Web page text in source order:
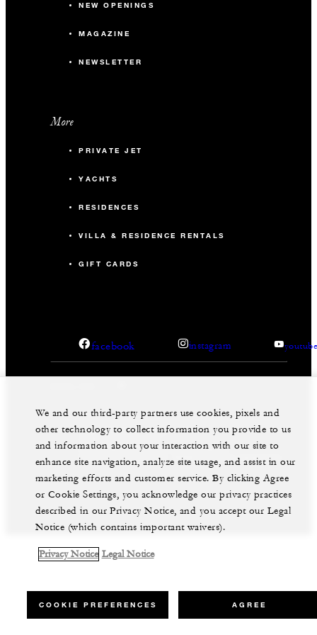
NEW OPENINGS
MAGAZINE
NEWSLETTER
More
PRIVATE JET
YACHTS
RESIDENCES
VILLA & RESIDENCE RENTALS
GIFT CARDS
facebook instagram
Legal Notice Privacy Notice
Do Not Sell My Personal Information
Accessibility Policy
Modern Slavery Statement
©Four Seasons Hotels Limited 1997-2026. All Rights
Reserved.
We and our third-party partners use cookies, pixels and
other technology to collect information you provide to us
and information about your interaction with our site to
enhance site navigation, analyze site usage, and assist in our
marketing efforts and customer service. By clicking Agree
or Cookie Settings, you acknowledge our privacy practices
described in our Privacy Notice, and you accept our Legal
Notice (which contains important waivers).
Privacy Notice Legal Notice
COOKIE PREFERENCES AGREE